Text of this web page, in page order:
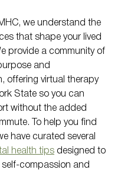
we understand the
that shape your lived
provide a community of
and
offering virtual therapy
State so you can
without the added
To help you find
have curated several
health tips designed to
self-compassion and